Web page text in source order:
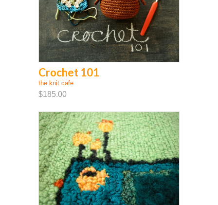
Crochet 101
the knit cafe
$185.00